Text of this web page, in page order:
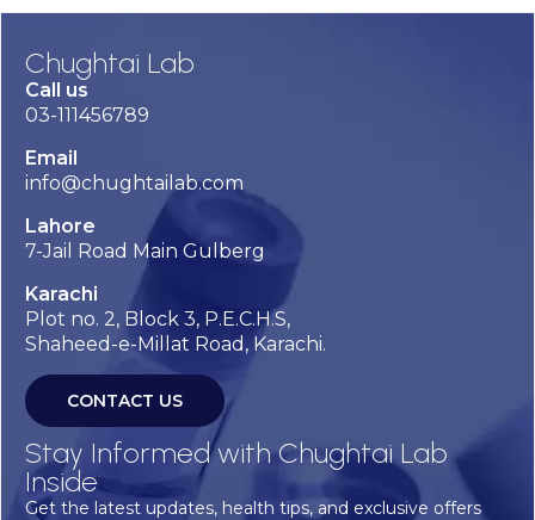
Chughtai Lab
Call us
03-111456789
Email
info@chughtailab.com
Lahore
7-Jail Road Main Gulberg
Karachi
Plot no. 2, Block 3, P.E.C.H.S,
Shaheed-e-Millat Road, Karachi.
CONTACT US
Stay Informed with Chughtai Lab
Inside
Get the latest updates, health tips, and exclusive offers